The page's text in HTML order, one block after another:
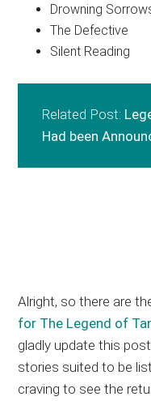
Drowning
The Defective
Silent Reading
Related Post:
Had been
Alright, so there are
for The Legend of
gladly update this
stories suited to be
craving to see the